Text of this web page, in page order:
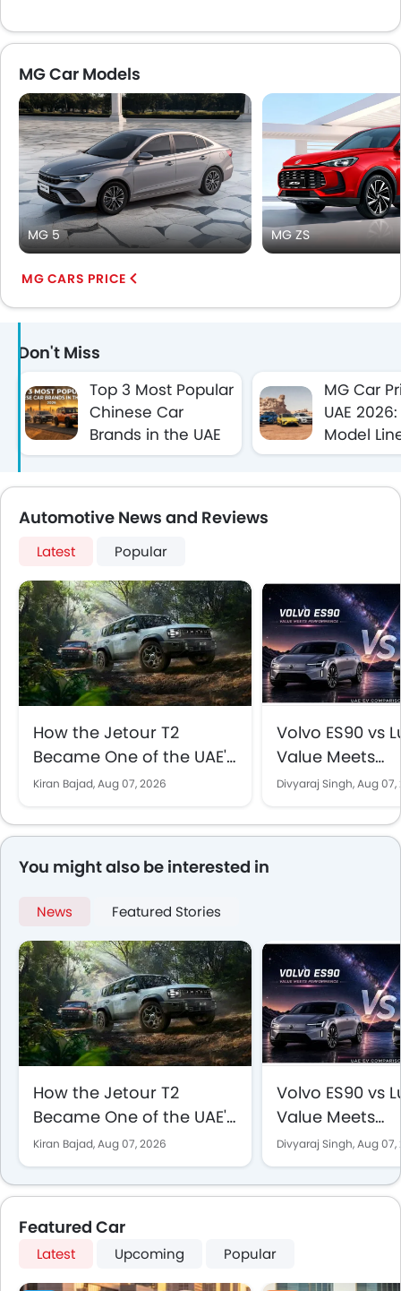
MG Car Models
MG 5 MG ZS
MG CARS PRICE
Don't Miss
Top 3 Most Popular
Chinese Car
Brands in the UAE
(2026)
MG Car
UAE
Model
Automotive News and Reviews
Latest Popular
How the Jetour T2
Became One of the UAE's
Best-Selling SUVs
Kiran Bajad,Aug 07, 2026
Volvo ES90 vs
Value Meets
Performance in
Divyaraj Singh,Aug 07,
You might also be interested in
News Featured Stories
How the Jetour T2
Became One of the UAE's
Best-Selling SUVs
Kiran Bajad,Aug 07, 2026
Volvo ES90 vs
Value Meets
Performance in
EV Comparison
Divyaraj Singh,Aug 07,
Featured Car
Latest Upcoming Popular